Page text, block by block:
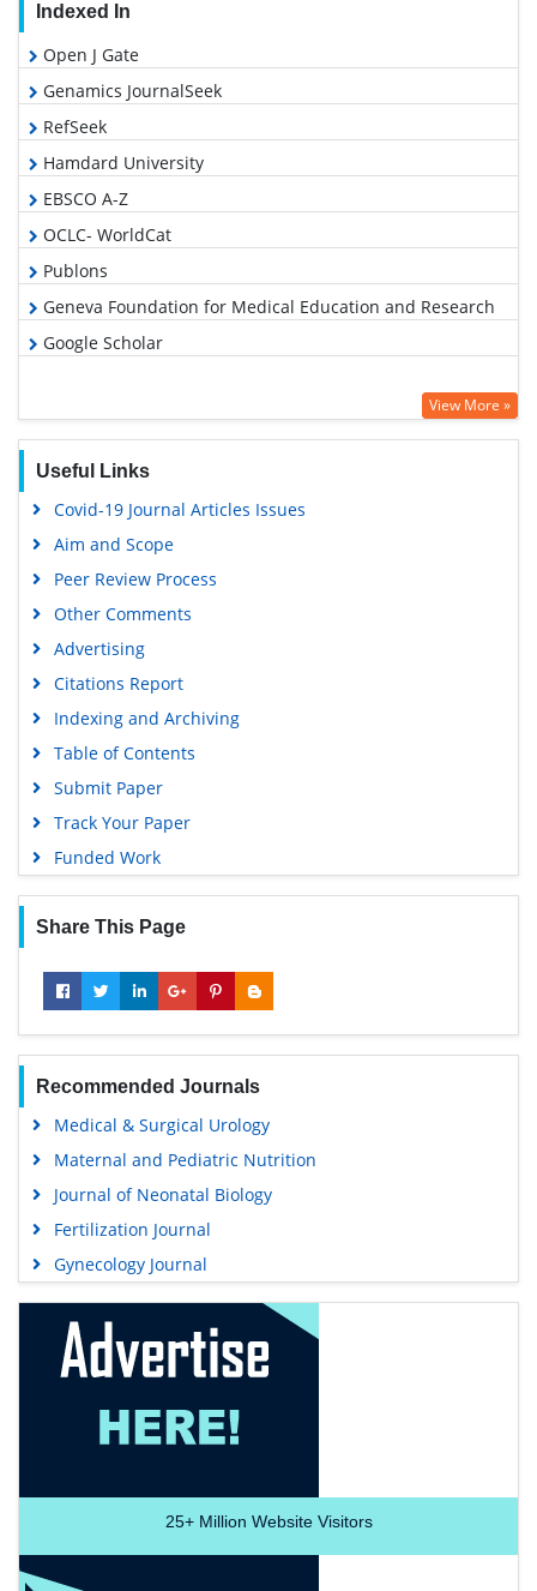
Indexed In
Open J Gate
Genamics JournalSeek
RefSeek
Hamdard University
EBSCO A-Z
OCLC- WorldCat
Publons
Geneva Foundation for Medical Education and Research
Google Scholar
View More »
Useful Links
Covid-19 Journal Articles Issues
Aim and Scope
Peer Review Process
Other Comments
Advertising
Citations Report
Indexing and Archiving
Table of Contents
Submit Paper
Track Your Paper
Funded Work
Share This Page
Recommended Journals
Medical & Surgical Urology
Maternal and Pediatric Nutrition
Journal of Neonatal Biology
Fertilization Journal
Gynecology Journal
25+Million Website Visitors